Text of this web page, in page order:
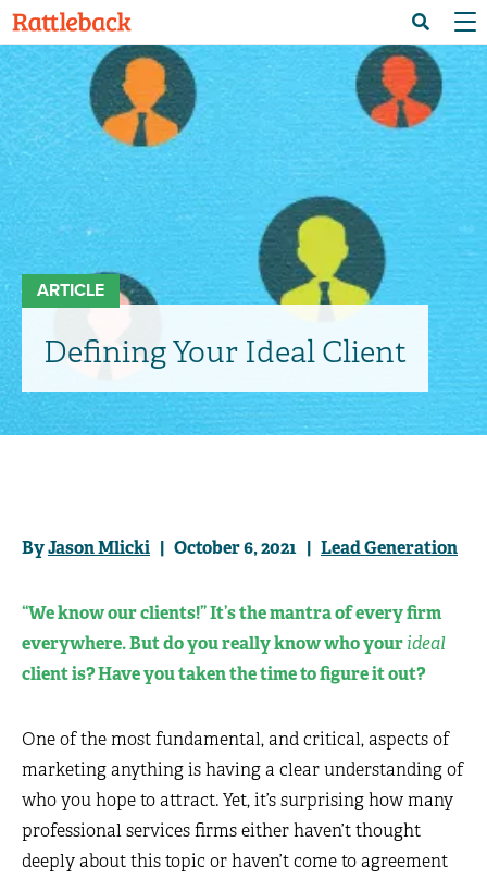
content
Search
ARTICLE
Defining Your Ideal Client
ByJason Mlicki | October 6, 2021 | Lead Generation
“We know our clients!” It’s the mantra of every firm
everywhere. But do you really know who yourideal
client is? Have you taken the time to figure it out?
One of the most fundamental, and critical, aspects of
marketing anything is having a clear understanding of
who you hope to attract. Yet, it’s surprising how many
professional services firms either haven’t thought
deeply about this topic or haven’t come to agreement